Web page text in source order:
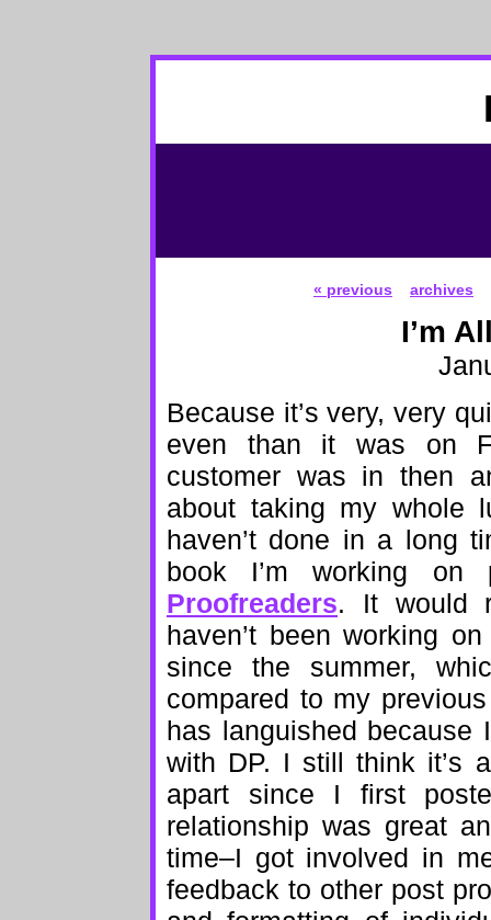
« previous archives
I’m
Because it’s very, very
even than it was on
customer was in then
about taking my whole
haven’t done in a long
book I’m working on
Proofreaders. It would
haven’t been working
since the summer,
compared to my
has languished because
with DP. I still think it’s
apart since I first
relationship was great
time–I got involved in
feedback to other post